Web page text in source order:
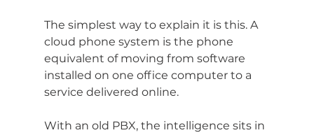
The simplest way to explain it is this. A
cloud phone system is the phone
equivalent of moving from software
installed on one office computer to a
service delivered online.
With an old PBX, the intelligence sits in